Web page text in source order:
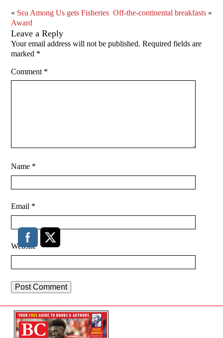
« Sea Among Us gets Fisheries
Award
Off-the-continental breakfasts»
Leave a Reply
Your email address will not be published. Required fields are
marked *
Comment *
Name *
Email *
Website